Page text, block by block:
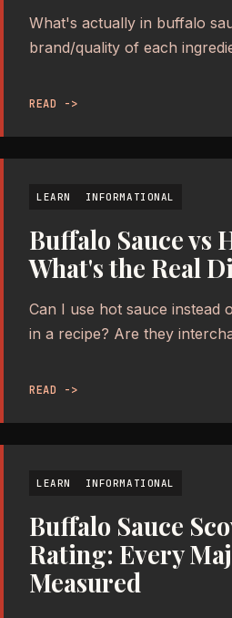
What's actually in buffalo
brand/quality of each
READ ->
LEARN INFORMATIONAL
Buffalo Sauce vs
What's the Real
Can I use hot sauce instead
in a recipe? Are they
READ ->
LEARN INFORMATIONAL
Buffalo Sauce
Rating: Every
Measured